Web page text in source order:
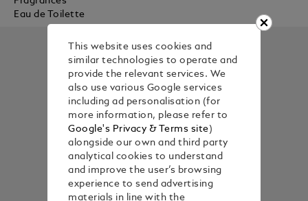
Eau de Toilette
This website uses cookies and
similar technologies to operate and
provide the relevant services. We
also use various Google services
including ad personalisation (for
more information, please refer to
Google's Privacy & Terms site)
alongside our own and third party
analytical cookies to understand
and improve the user’s browsing
experience to send advertising
materials in line with the